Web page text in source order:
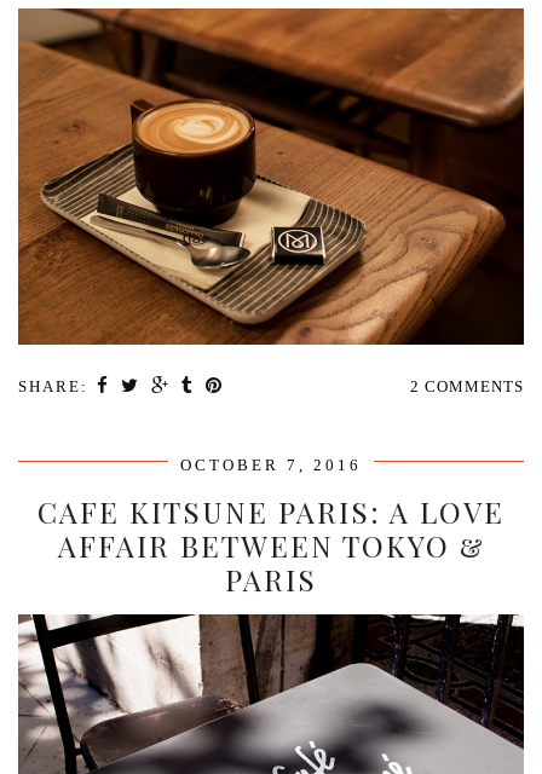
SHARE: 2 COMMENTS
OCTOBER 7, 2016
CAFE KITSUNE PARIS: A LOVE
AFFAIR BETWEEN TOKYO &
PARIS